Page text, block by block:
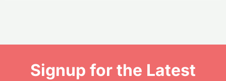
Signup for the Latest